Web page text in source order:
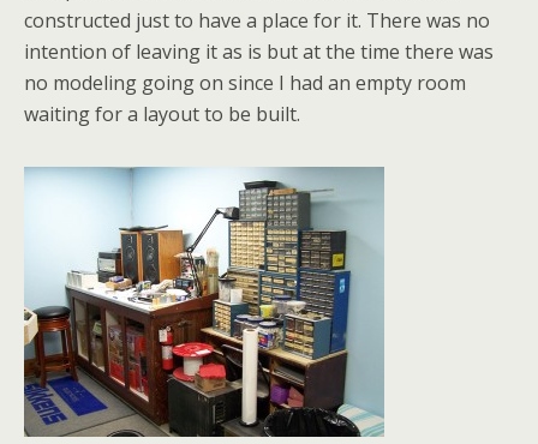
constructed just to have a place for it. There was no
intention of leaving it as is but at the time there was
no modeling going on since I had an empty room
waiting for a layout to be built.